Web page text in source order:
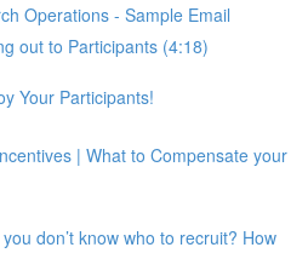
Operations - Sample Email
out to Participants (4:18)
Your Participants!
| What to Compensate your
don’t know who to recruit? How